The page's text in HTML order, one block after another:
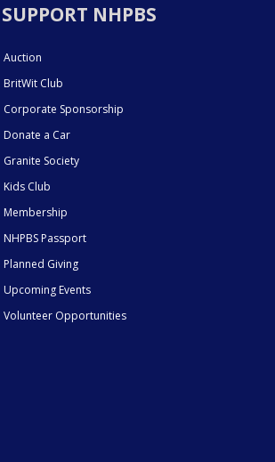
SUPPORT NHPBS
Auction
BritWit Club
Corporate Sponsorship
Donate a Car
Granite Society
Kids Club
Membership
NHPBS Passport
Planned Giving
Upcoming Events
Volunteer Opportunities